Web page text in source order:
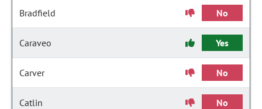
Bradfield No
Caraveo Yes
Carver No
Catlin No